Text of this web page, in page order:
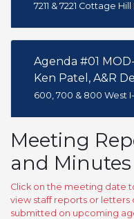
7211 & 7221 Cottage
Agenda #01
600, 700 & 800 West
Meeting
and Minutes
Click on the meeting date
view staff reports or letters
submitted on upcoming